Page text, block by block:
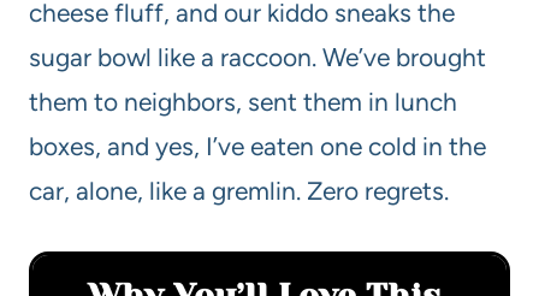
cheese fluff, and our kiddo sneaks the
sugar bowl like a raccoon. We’ve brought
them to neighbors, sent them in lunch
boxes, and yes, I’ve eaten one cold in the
car, alone, like a gremlin. Zero regrets.